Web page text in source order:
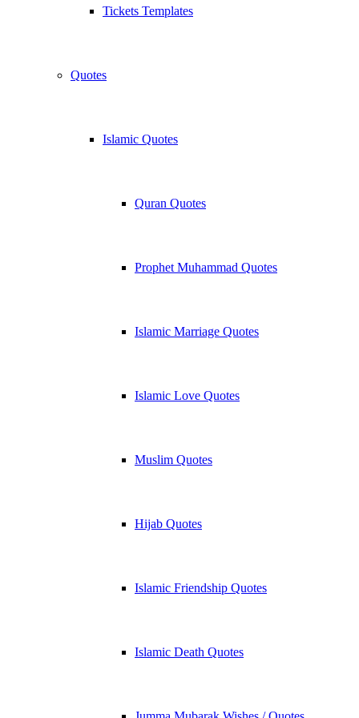
Tickets Templates
Quotes
Islamic Quotes
Quran Quotes
Prophet Muhammad Quotes
Islamic Marriage Quotes
Islamic Love Quotes
Muslim Quotes
Hijab Quotes
Islamic Friendship Quotes
Islamic Death Quotes